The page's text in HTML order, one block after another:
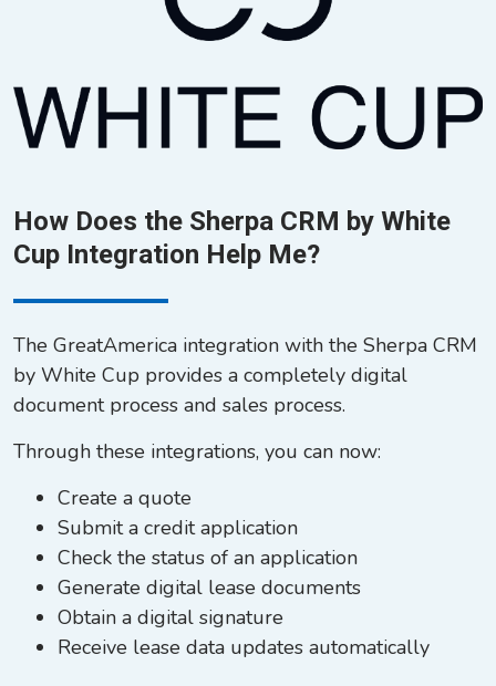
How Does the Sherpa CRM by White
Cup Integration Help Me?
The GreatAmerica integration with the Sherpa CRM
by White Cup provides a completely digital
document process and sales process.
Through these integrations, you can now:
Create a quote
Submit a credit application
Check the status of an application
Generate digital lease documents
Obtain a digital signature
Receive lease data updates automatically